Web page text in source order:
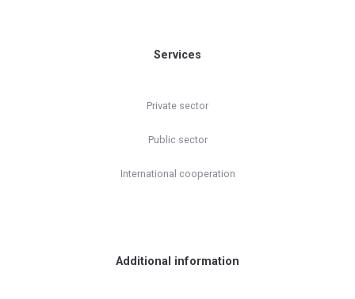
Services
Private sector
Public sector
International cooperation
Additional information